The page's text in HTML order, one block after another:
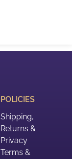
POLICIES
Shipping,
Returns &
Privacy
Terms &